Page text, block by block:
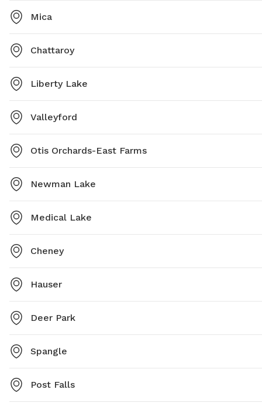
Mica
Chattaroy
Liberty Lake
Valleyford
Otis Orchards-East Farms
Newman Lake
Medical Lake
Cheney
Hauser
Deer Park
Spangle
Post Falls